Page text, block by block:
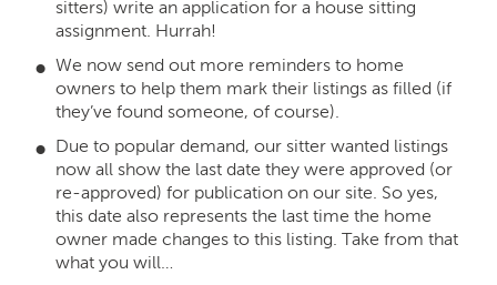
sitters) write an application for a house sitting
assignment. Hurrah!
We now send out more reminders to home
owners to help them mark their listings as filled (if
they’ve found someone, of course).
Due to popular demand, our sitter wanted listings
now all show the last date they were approved (or
re-approved) for publication on our site. So yes,
this date also represents the last time the home
owner made changes to this listing. Take from that
what you will…